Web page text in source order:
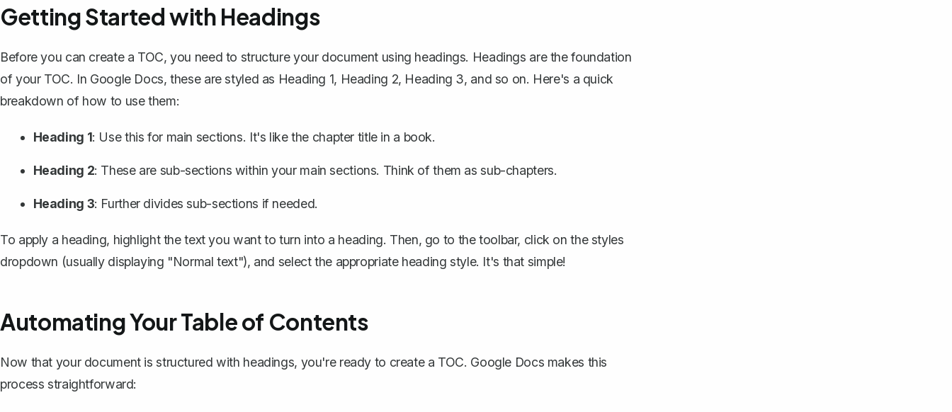
Getting Started with Headings
Before you can create a TOC, you need to structure your document using headings. Headings are the foundation
of your TOC. In Google Docs, these are styled as Heading 1, Heading 2, Heading 3, and so on. Here's a quick
breakdown of how to use them:
Heading 1: Use this for main sections. It's like the chapter title in a book.
Heading 2: These are sub-sections within your main sections. Think of them as sub-chapters.
Heading 3: Further divides sub-sections if needed.
To apply a heading, highlight the text you want to turn into a heading. Then, go to the toolbar, click on the styles
dropdown (usually displaying "Normal text"), and select the appropriate heading style. It's that simple!
Automating Your Table of Contents
Now that your document is structured with headings, you're ready to create a TOC. Google Docs makes this
process straightforward: